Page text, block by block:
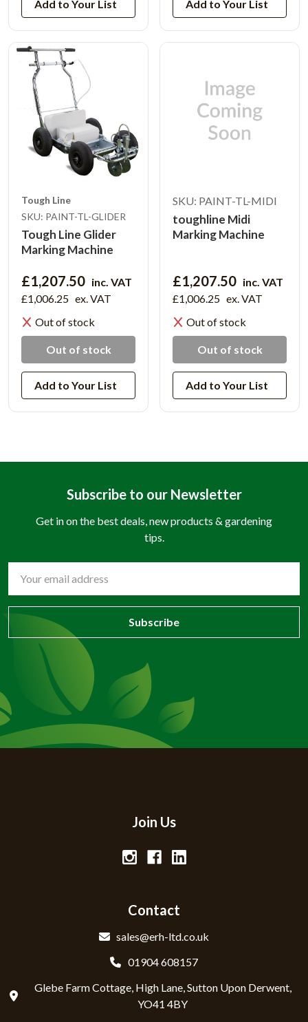
Add to Your List
Tough Line
SKU: PAINT-TL-GLIDER
Tough Line Glider
Marking Machine
£1,207.50 inc. VAT
£1,006.25 ex. VAT
Out of stock
Out of stock
Add to Your List
Add to Your List
SKU: PAINT-TL-MIDI
toughline Midi
Marking Machine
£1,207.50 inc. VAT
£1,006.25 ex. VAT
Out of stock
Out of stock
Add to Your List
Subscribe to our Newsletter
Get in on the best deals, new products & gardening
tips.
Address
Join Us
Contact
sales@erh-ltd.co.uk
01904 608157
Glebe Farm Cottage, High Lane, Sutton Upon Derwent,
YO41 4BY